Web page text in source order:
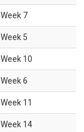
Week 7
Week 5
Week 10
Week6
Week 11
Week 14